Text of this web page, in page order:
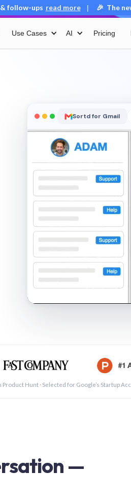
follow-ups read more | 🎉 The
Use Cases AI Pricing
Sortd for Gmail
Hunt · Selected for Google’s Startup
—